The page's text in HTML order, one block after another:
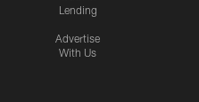
Lending
Advertise
With Us